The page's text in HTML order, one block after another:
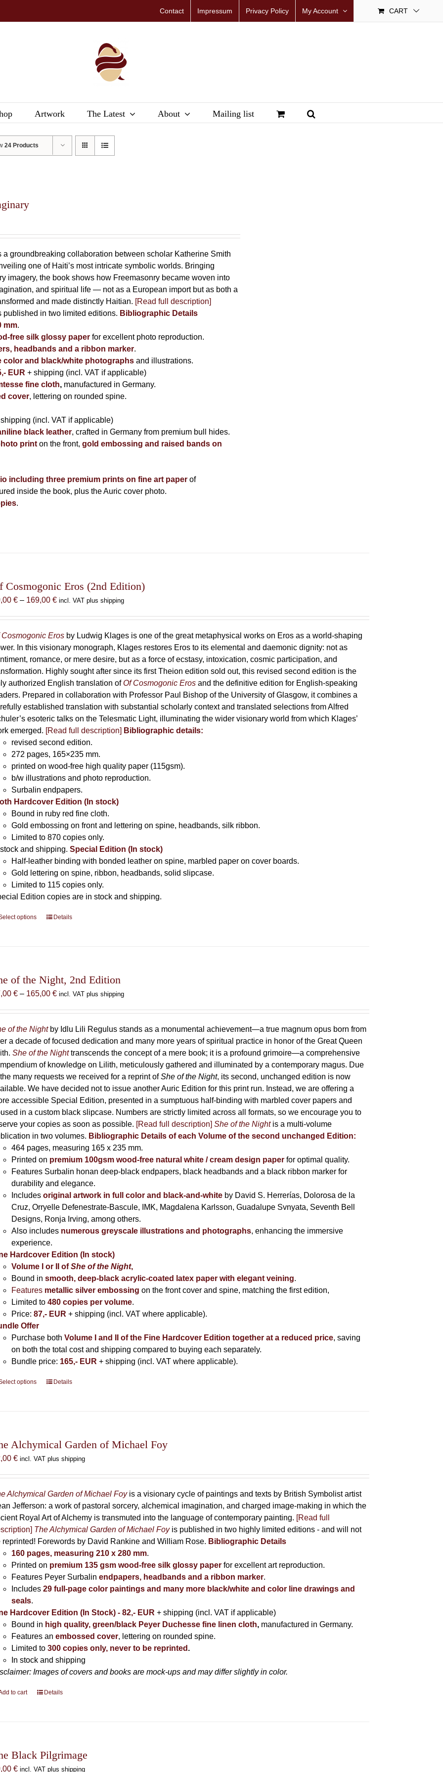
Contact Impressum Privacy Policy My Account CART
Artwork The Latest About Mailing list
24 Products
a groundbreaking collaboration between scholar Katherine Smith
one of Haiti’s most intricate symbolic worlds. Bringing
imagery, the book shows how Freemasonry became woven into
and spiritual life — not as a European import but as both a
and made distinctly Haitian. [Read full description]
published in two limited editions. Bibliographic Details
mm.
free silk glossy paper for excellent photo reproduction.
headbands and a ribbon marker.
color and black/white photographs and illustrations.
EUR + shipping (incl. VAT if applicable)
fine cloth, manufactured in Germany.
cover, lettering on rounded spine.
(incl. VAT if applicable)
black leather, crafted in Germany from premium bull hides.
print on the front,gold embossing and raised bands on
including three premium prints on fine art paper of
inside the book, plus the Auric cover photo.
.
Cosmogonic Eros (2nd Edition)
€ – 169,00€Price
through
169,00 €
incl. VAT plus shipping
Cosmogonic Eros by Ludwig Klages is one of the great metaphysical works on Eros as a world-shaping
In this visionary monograph, Klages restores Eros to its elemental and daemonic dignity: not as
romance, or mere desire, but as a force of ecstasy, intoxication, cosmic participation, and
Highly sought after since its first Theion edition sold out, this revised second edition is the
authorized English translation ofOf Cosmogonic Eros and the definitive edition for English-speaking
Prepared in collaboration with Professor Paul Bishop of the University of Glasgow, it combines a
established translation with substantial scholarly context and translated selections from Alfred
esoteric talks on the Telesmatic Light, illuminating the wider visionary world from which Klages’
emerged. [Read full description] Bibliographic details:
revised second edition.
272 pages, 165×235 mm.
printed on wood-free high quality paper (115gsm).
b/w illustrations and photo reproduction.
Surbalin endpapers.
Hardcover Edition (In stock)
Bound in ruby red fine cloth.
Gold embossing on front and lettering on spine, headbands, silk ribbon.
Limited to 870 copies only.
stock and shipping.Special Edition (In stock)
Half-leather binding with bonded leather on spine, marbled paper on cover boards.
Gold lettering on spine, ribbon, headbands, solid slipcase.
Limited to 115 copies only.
Edition copies are in stock and shipping.
options
This
The
options
be
chosen
on
the
product
page
Details
of the Night, 2nd Edition
€ – 165,00€Price
through
165,00 €
incl. VAT plus shipping
of the Nightby Idlu Lili Regulus stands as a monumental achievement—a true magnum opus born from
a decade of focused dedication and many more years of spiritual practice in honor of the Great Queen
She of the Nighttranscends the concept of a mere book; it is a profound grimoire—a comprehensive
of knowledge on Lilith, meticulously gathered and illuminated by a contemporary magus. Due
many requests we received for a reprint ofShe of the Night, its second, unchanged edition is now
We have decided not to issue another Auric Edition for this print run. Instead, we are offering a
accessible Special Edition, presented in a sumptuous half-binding with marbled cover papers and
in a custom black slipcase. Numbers are strictly limited across all formats, so we encourage you to
your copies as soon as possible. [Read full description] She of the Nightis a multi-volume
in two volumes. Bibliographic Details of each Volume of the second unchanged Edition:
464 pages, measuring 165 x 235 mm.
Printed on premium 100gsm wood-free natural white / cream design paper for optimal quality.
Features Surbalin honan deep-black endpapers, black headbands and a black ribbon marker for
durability and elegance.
Includesoriginal artwork in full color and black-and-white by David S. Herrerías, Dolorosa de la
Cruz, Orryelle Defenestrate-Bascule, IMK, Magdalena Karlsson, Guadalupe Svnyata, Seventh Bell
Designs, Ronja Irving, among others.
Also includes numerous greyscale illustrations and photographs, enhancing the immersive
experience.
Hardcover Edition (In stock)
Volume I
or II ofShe of the Night,
Bound insmooth, deep-black acrylic-coated latex paper with elegant veining.
Features metallic silver embossing on the front cover and spine, matching the first edition,
Limited to480 copies per volume.
Price: 87,- EUR + shipping (incl. VAT where applicable).
Offer
Purchase bothVolume I and II of the Fine Hardcover Edition together at a reduced price, saving
on both the total cost and shipping compared to buying each separately.
Bundle price: 165,- EUR + shipping (incl. VAT where applicable).
options
This
The
be
chosen
the
product
Details
Alchymical Garden of Michael Foy
€ incl. VAT plus shipping
Alchymical Garden of Michael Foyis a visionary cycle of paintings and texts by British Symbolist artist
Jefferson: a work of pastoral sorcery, alchemical imagination, and charged image-making in which the
Royal Art of Alchemy is transmuted into the language of contemporary painting. [Read full
The Alchymical Garden of Michael Foyis published in two highly limited editions - and will not
reprinted! Forewords by David Rankine and William Rose. Bibliographic Details
160 pages, measuring 210 x 280 mm.
Printed on premium 135 gsm wood-free silk glossy paper for excellent art reproduction.
Features Peyer Surbalinendpapers, headbands and a ribbon marker.
Includes29 full-page color paintings and many more black/white and color line drawings and
seals.
Hardcover Edition (In Stock) - 82,- EUR + shipping (incl. VAT if applicable)
Bound in high quality, green/black Peyer Duchesse fine linen cloth, manufactured in Germany.
Features an embossed cover, lettering on rounded spine.
Limited to 300 copies only, never to be reprinted .
In stock and shipping
Images of covers and books are mock-ups and may differ slightly in color.
to cart Details
Black Pilgrimage
€ incl. VAT plus shipping